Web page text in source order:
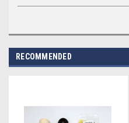
RECOMMENDED